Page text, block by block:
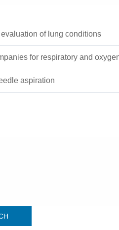
of lung conditions
for respiratory and
aspiration